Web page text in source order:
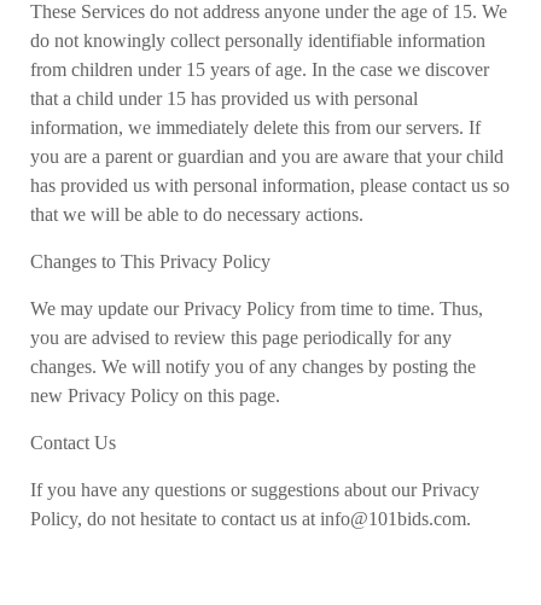
These Services do not address anyone under the age of 15. We
do not knowingly collect personally identifiable information
from children under 15 years of age. In the case we discover
that a child under 15 has provided us with personal
information, we immediately delete this from our servers. If
you are a parent or guardian and you are aware that your child
has provided us with personal information, please contact us so
that we will be able to do necessary actions.
Changes to This Privacy Policy
We may update our Privacy Policy from time to time. Thus,
you are advised to review this page periodically for any
changes. We will notify you of any changes by posting the
new Privacy Policy on this page.
Contact Us
If you have any questions or suggestions about our Privacy
Policy, do not hesitate to contact us at info@101bids.com.